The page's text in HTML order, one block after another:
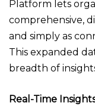
Platform lets
comprehensive,
and simply as
This expanded
breadth of
Real-Time